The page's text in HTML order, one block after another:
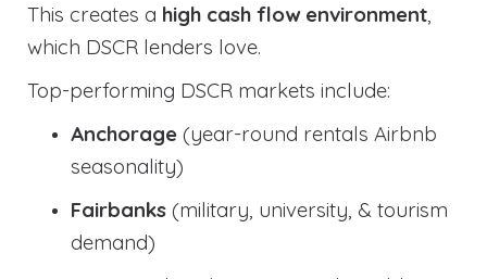
This creates a high cash flow environment,
which DSCR lenders love.
Top-performing DSCR markets include:
Anchorage (year-round rentals Airbnb
seasonality)
Fairbanks (military, university, & tourism
demand)